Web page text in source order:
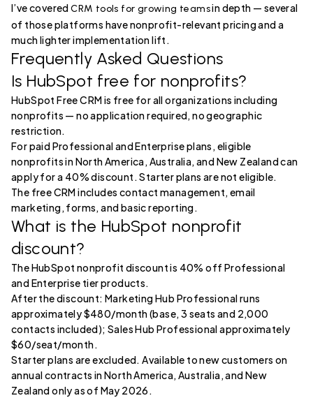
I’ve coveredCRM tools for growing teamsin depth — several
of those platforms have nonprofit-relevant pricing and a
much lighter implementation lift.
Frequently Asked Questions
Is HubSpot free for nonprofits?
HubSpot Free CRM is free for all organizations including
nonprofits — no application required, no geographic
restriction.
For paid Professional and Enterprise plans, eligible
nonprofits in North America, Australia, and New Zealand can
apply for a 40% discount. Starter plans are not eligible.
The free CRM includes contact management, email
marketing, forms, and basic reporting.
What is the HubSpot nonprofit
discount?
The HubSpot nonprofit discount is 40% off Professional
and Enterprise tier products.
After the discount: Marketing Hub Professional runs
approximately $480/month (base, 3 seats and 2,000
contacts included); Sales Hub Professional approximately
$60/seat/month.
Starter plans are excluded. Available to new customers on
annual contracts in North America, Australia, and New
Zealand only as of May 2026.